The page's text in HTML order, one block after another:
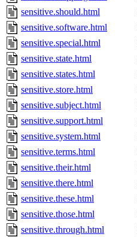
sensitive.should.html
sensitive.software.html
sensitive.special.html
sensitive.state.html
sensitive.states.html
sensitive.store.html
sensitive.subject.html
sensitive.support.html
sensitive.system.html
sensitive.terms.html
sensitive.their.html
sensitive.there.html
sensitive.these.html
sensitive.those.html
sensitive.through.html